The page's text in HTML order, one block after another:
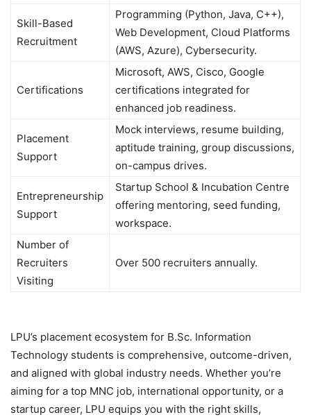
Skill-Based
Recruitment
Programming (Python, Java, C++),
Web Development, Cloud Platforms
(AWS, Azure), Cybersecurity.
Certifications
Microsoft, AWS, Cisco, Google
certifications integrated for
enhanced job readiness.
Placement
Support
Mock interviews, resume building,
aptitude training, group discussions,
on-campus drives.
Entrepreneurship
Support
Startup School & Incubation Centre
offering mentoring, seed funding,
workspace.
Number of
Recruiters
Visiting
Over 500 recruiters annually.
LPU’s placement ecosystem for B.Sc. Information
Technology students is comprehensive, outcome-driven,
and aligned with global industry needs. Whether you’re
aiming for a top MNC job, international opportunity, or a
startup career, LPU equips you with the right skills,